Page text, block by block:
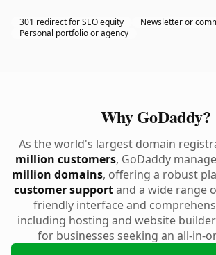
301 redirect for SEO equity
Newsletter or
Personal portfolio or agency
Why GoDaddy?
As the world's largest domain
million customers, GoDaddy
million domains, offering a robust
customer supportand a wide range
friendly interface and
including hosting and website
for businesses seeking an all-in-